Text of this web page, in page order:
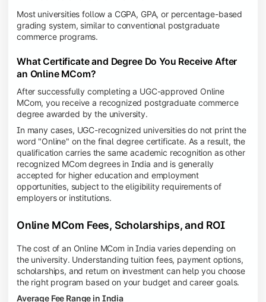
Most universities follow a CGPA, GPA, or percentage-based
grading system, similar to conventional postgraduate
commerce programs.
What Certificate and Degree Do You Receive After
an Online MCom?
After successfully completing a UGC-approved Online
MCom, you receive a recognized postgraduate commerce
degree awarded by the university.
In many cases, UGC-recognized universities do not print the
word "Online" on the final degree certificate. As a result, the
qualification carries the same academic recognition as other
recognized MCom degrees in India and is generally
accepted for higher education and employment
opportunities, subject to the eligibility requirements of
employers or institutions.
Online MCom Fees, Scholarships, and ROI
The cost of an Online MCom in India varies depending on
the university. Understanding tuition fees, payment options,
scholarships, and return on investment can help you choose
the right program based on your budget and career goals.
Average Fee Range in India